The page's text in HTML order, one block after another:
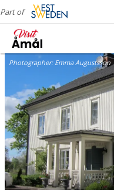
Part of
Photographer: Emma Augustsson